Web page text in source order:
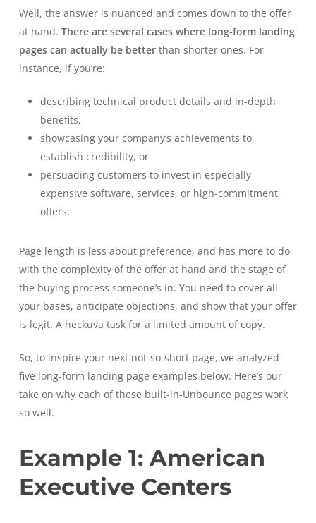
Well, the answer is nuanced and comes down to the offer
at hand. There are several cases where long-form landing
pages can actually be betterthan shorter ones. For
instance, if you’re:
describing technical product details and in-depth
benefits,
showcasing your company’s achievements to
establish credibility, or
persuading customers to invest in especially
expensive software, services, or high-commitment
offers.
Page length is less about preference, and has more to do
with the complexity of the offer at hand and the stage of
the buying process someone’s in. You need to cover all
your bases, anticipate objections, and show that your offer
is legit. A heckuva task for a limited amount of copy.
So, to inspire your next not-so-short page, we analyzed
five long-form landing page examples below. Here’s our
take on why each of these built-in-Unbounce pages work
so well.
Example 1: American
Executive Centers